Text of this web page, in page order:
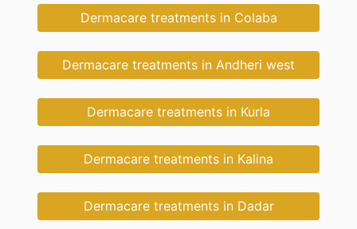
Dermacare treatments in Colaba
Dermacare treatments in Andheri west
Dermacare treatments in Kurla
Dermacare treatments in Kalina
Dermacare treatments in Dadar